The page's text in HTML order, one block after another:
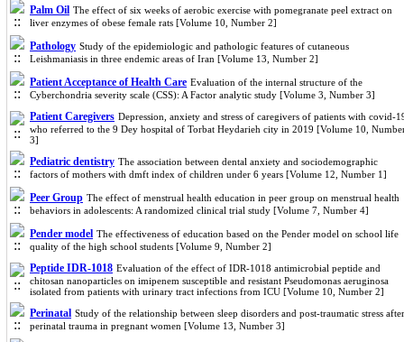
Palm Oil The effect of six weeks of aerobic exercise with pomegranate peel extract on
liver enzymes of obese female rats [Volume 10, Number 2]
Pathology Study of the epidemiologic and pathologic features of cutaneous
Leishmaniasis in three endemic areas of Iran [Volume 13, Number 2]
Patient Acceptance of Health Care Evaluation of the internal structure of the
Cyberchondria severity scale (CSS): A Factor analytic study [Volume 3, Number 3]
Patient Caregivers Depression, anxiety and stress of caregivers of patients with covid-
who referred to the 9 Dey hospital of Torbat Heydarieh city in 2019 [Volume 10,
3]
Pediatric dentistry The association between dental anxiety and sociodemographic
factors of mothers with dmft index of children under 6 years [Volume 12, Number 1]
Peer Group The effect of menstrual health education in peer group on menstrual health
behaviors in adolescents: A randomized clinical trial study [Volume 7, Number 4]
Pender model The effectiveness of education based on the Pender model on school life
quality of the high school students [Volume 9, Number 2]
Peptide IDR-1018 Evaluation of the effect of IDR-1018 antimicrobial peptide and
chitosan nanoparticles on imipenem susceptible and resistant Pseudomonas aeruginosa
isolated from patients with urinary tract infections from ICU [Volume 10, Number 2]
Perinatal Study of the relationship between sleep disorders and post-traumatic stress after
perinatal trauma in pregnant women [Volume 13, Number 3]